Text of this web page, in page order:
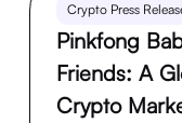
Crypto Press
Pinkfong
Friends: A
Crypto